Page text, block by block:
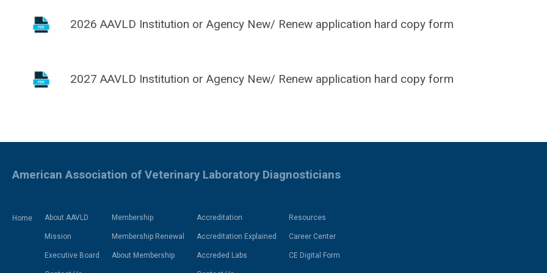
2026 AAVLD Institution or Agency New/ Renew application hard copy form
2027 AAVLD Institution or Agency New/ Renew application hard copy form
Home About AAVLD
Mission
Executive Board
Membership
Membership Renewal
About Membership
Accreditation
Accreditation Explained
Accreded Labs
Resources
Career Center
CE Digital Form
American Association of Veterinary Laboratory Diagnosticians